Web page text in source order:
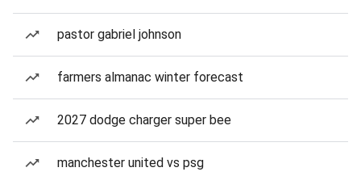
pastor gabriel johnson
farmers almanac winter forecast
2027 dodge charger super bee
manchester united vs psg